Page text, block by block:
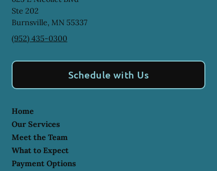
Ste 202
Burnsville, MN 55337
(952) 435-0300
Schedule with Us
Home
Our Services
Meet the Team
What to Expect
Payment Options